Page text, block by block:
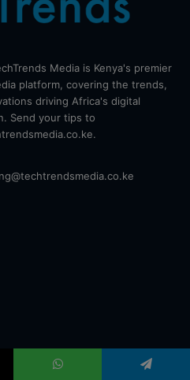
Media is Kenya's premier
platform, covering the trends,
driving Africa's digital
Send your tips to